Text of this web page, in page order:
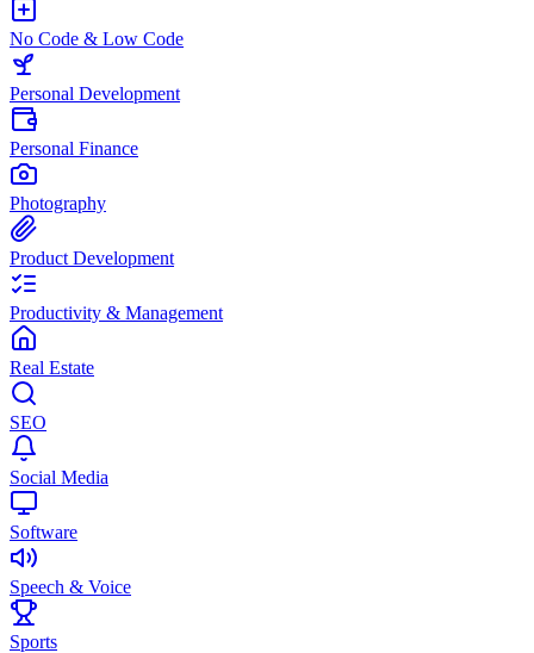
No Code & Low Code
Personal Development
Personal Finance
Photography
Product Development
Productivity & Management
Real Estate
SEO
Social Media
Software
Speech & Voice
Sports